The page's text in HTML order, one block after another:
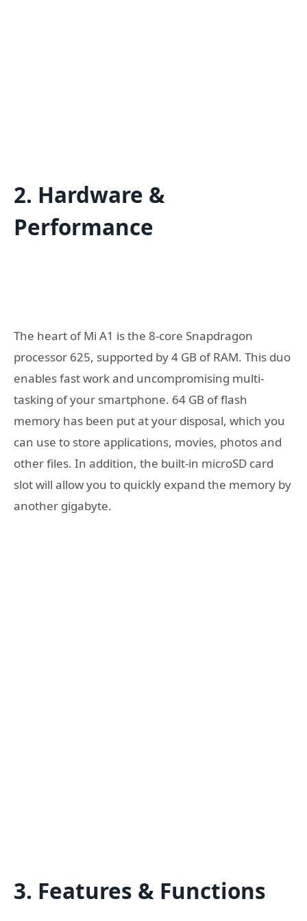
2. Hardware &
Performance
The heart of Mi A1 is the 8-core Snapdragon
processor 625, supported by 4 GB of RAM. This duo
enables fast work and uncompromising multi-
tasking of your smartphone. 64 GB of flash
memory has been put at your disposal, which you
can use to store applications, movies, photos and
other files. In addition, the built-in microSD card
slot will allow you to quickly expand the memory by
another gigabyte.
3. Features & Functions